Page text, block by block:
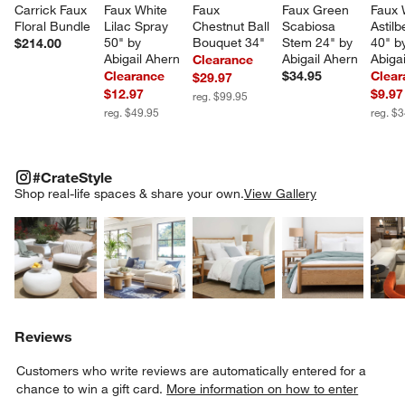
Carrick Faux
Floral Bundle
$214.00
Faux White
Lilac Spray
50" by
Abigail Ahern
Clearance
$12.97
reg. $49.95
Faux
Chestnut Ball
Bouquet 34"
Clearance
$29.97
reg. $99.95
Faux Green
Scabiosa
Stem 24" by
Abigail Ahern
$34.95
Faux
40"
$9.97
reg.
#CrateStyle
Shop real-life spaces & share your own.View Gallery
Explore More ProductsExplore More ProductsExplore More
#CRATESTYLEITEMS SKIPPED. UNDO.
Reviews
Customers who write reviews are automatically entered for a
chance to win a gift card. More information on how to enter